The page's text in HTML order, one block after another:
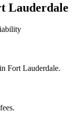
Lauderdale
Fort Lauderdale.